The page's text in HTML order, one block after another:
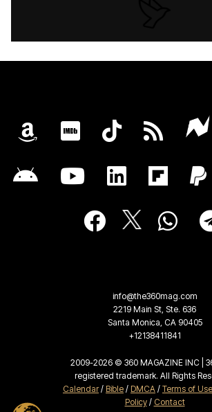
info@the360mag.com
2219 Main St, Ste. 636
Santa Monica, CA 90405
+12138411841
2009-2026 © 360 MAGAZINE INC |
registered trademark. All Rights
Calendar/ Bible / DMCA / Terms of Use
Policy/ Contact